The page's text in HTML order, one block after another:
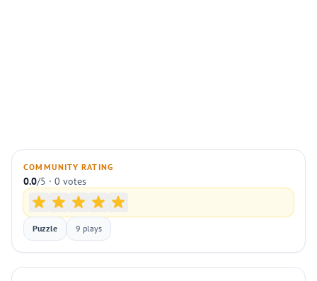
COMMUNITY RATING
0.0/5 · 0 votes
Puzzle 9 plays